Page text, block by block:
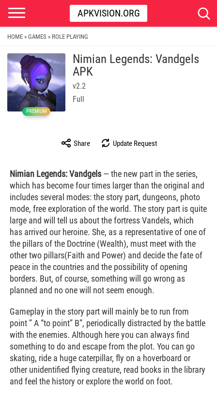
APKVISION.ORG
HOME » GAMES » ROLE PLAYING
PREMIUM
Nimian Legends: Vandgels
APK
v2.2
Full
Share Update Request
Nimian Legends: Vandgels — the new part in the series,
which has become four times larger than the original and
includes several modes: the story part, dungeons, photo
mode, free exploration of the world. The story part is quite
large and will tell us about the fortress Vandels, which
has arrived our heroine. She, as a representative of one of
the pillars of the Doctrine (Wealth), must meet with the
other two pillars(Faith and Power) and decide the fate of
peace in the countries and the possibility of opening
borders. But, of course, something will go wrong as
planned and no one will not seem enough.
Gameplay in the story part will mainly be to run from
point ” A “to point” B”, periodically distracted by the battle
with the enemies. Although here you can always find
something to do and escape from the plot. You can go
skating, ride a huge caterpillar, fly on a hoverboard or
other unidentified flying creature, read books in the library
and feel the history or explore the world on foot.